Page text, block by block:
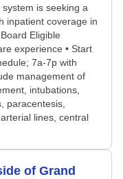
is seeking a
inpatient coverage in
Eligible
experience • Start
7a-7p with
management of
intubations,
paracentesis,
lines, central
of Grand